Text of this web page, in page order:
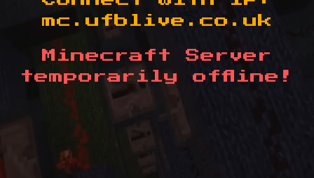
mc.ufblive.co.uk
Minecraft Server
temporarily offline!